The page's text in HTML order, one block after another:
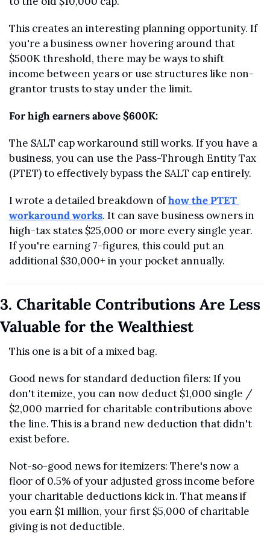
This creates an interesting planning opportunity. If
you're a business owner hovering around that
$500K threshold, there may be ways to shift
income between years or use structures like non-
grantor trusts to stay under the limit.
For high earners above $600K:
The SALT cap workaround still works. If you have a
business, you can use the Pass-Through Entity Tax
(PTET) to effectively bypass the SALT cap entirely.
I wrote a detailed breakdown of how the PTET
workaround works. It can save business owners in
high-tax states $25,000 or more every single year.
If you're earning 7-figures, this could put an
additional $30,000+ in your pocket annually.
3. Charitable Contributions Are Less
Valuable for the Wealthiest
This one is a bit of a mixed bag.
Good news for standard deduction filers: If you
don't itemize, you can now deduct $1,000 single /
$2,000 married for charitable contributions above
the line. This is a brand new deduction that didn't
exist before.
Not-so-good news for itemizers: There's now a
floor of 0.5% of your adjusted gross income before
your charitable deductions kick in. That means if
you earn $1 million, your first $5,000 of charitable
giving is not deductible.